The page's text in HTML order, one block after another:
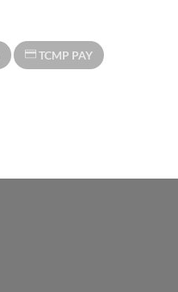
TCMP PAY